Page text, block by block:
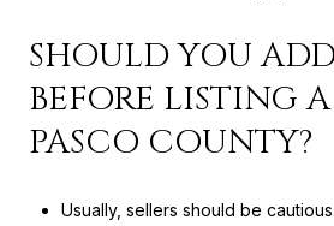
SHOULD YOU
BEFORE LISTING
PASCO COUNTY?
Usually, sellers should be